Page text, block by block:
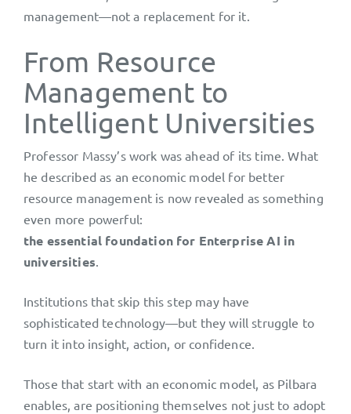
management—not a replacement for it.
From Resource
Management to
Intelligent Universities
Professor Massy’s work was ahead of its time. What
he described as an economic model for better
resource management is now revealed as something
even more powerful:
the essential foundation for Enterprise AI in
universities.
Institutions that skip this step may have
sophisticated technology—but they will struggle to
turn it into insight, action, or confidence.
Those that start with an economic model, as Pilbara
enables, are positioning themselves not just to adopt